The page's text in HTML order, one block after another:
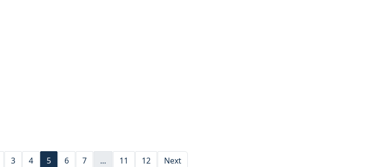
3 4 5 6 7 ... 11 12 Next